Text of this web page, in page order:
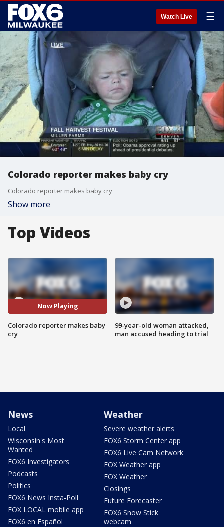
Watch Live ☰
Colorado reporter makes baby cry
Colorado reporter makes baby cry
Show more
Top Videos
Now Playing
Colorado reporter makes baby
cry
99-year-old woman attacked,
man accused heading to trial
News
Local
Wisconsin's Most
Wanted
FOX6 Investigators
Podcasts
Politics
FOX6 News Insta-Poll
FOX LOCAL mobile app
FOX6 en Español
Weather
Severe weather alerts
FOX6 Storm Center app
FOX6 Live Cam Network
FOX Weather app
FOX Weather
Closings
Future Forecaster
FOX6 Snow Stick
webcam